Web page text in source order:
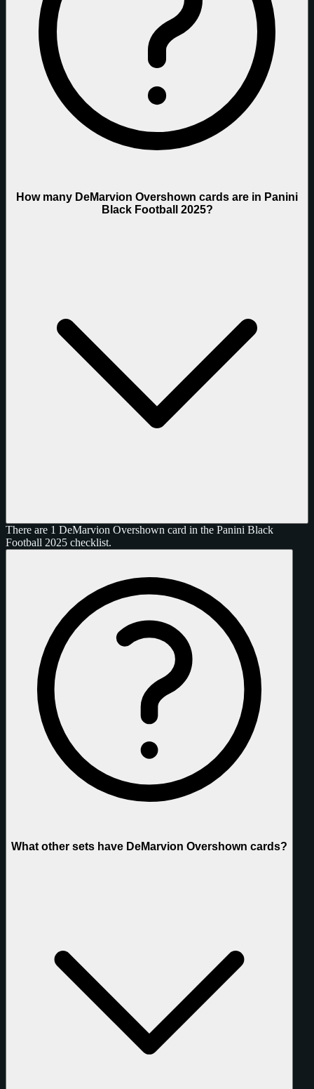
How many DeMarvion Overshown cards are in Panini
Black Football 2025?
There are 1 DeMarvion Overshown card in the Panini Black
Football 2025 checklist.
What other sets have DeMarvion Overshown cards?